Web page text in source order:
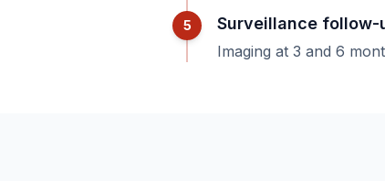
5 Surveillance follow-
Imaging at 3 and 6